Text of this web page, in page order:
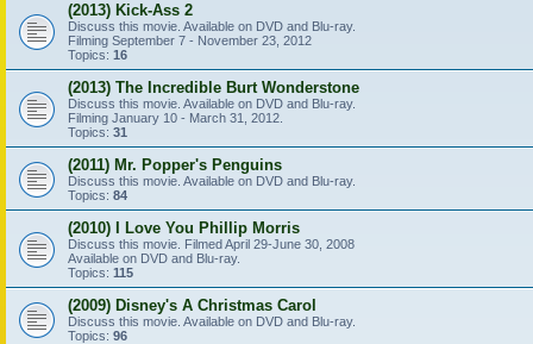
(2013) Kick-Ass 2
Discuss this movie. Available on DVD and Blu-ray.
Filming September 7 - November 23, 2012
Topics: 16
(2013) The Incredible Burt Wonderstone
Discuss this movie. Available on DVD and Blu-ray.
Filming January 10 - March 31, 2012.
Topics: 31
(2011) Mr. Popper's Penguins
Discuss this movie. Available on DVD and Blu-ray.
Topics: 84
(2010) I Love You Phillip Morris
Discuss this movie. Filmed April 29-June 30, 2008
Available on DVD and Blu-ray.
Topics: 115
(2009) Disney's A Christmas Carol
Discuss this movie. Available on DVD and Blu-ray.
Topics: 96